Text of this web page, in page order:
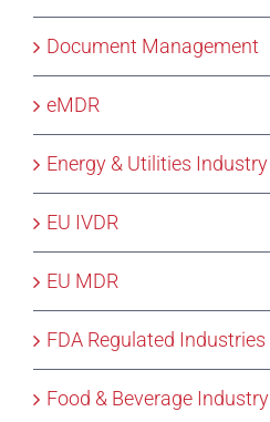
Document Management
eMDR
Energy & Utilities Industry
EU IVDR
EU MDR
FDA Regulated Industries
Food & Beverage Industry